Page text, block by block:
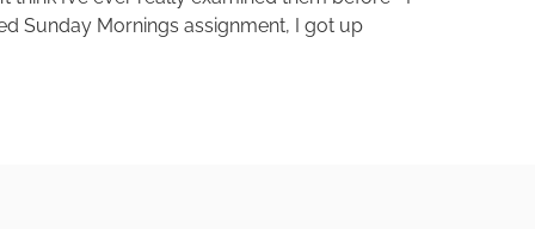
Sunday Mornings assignment, I got up